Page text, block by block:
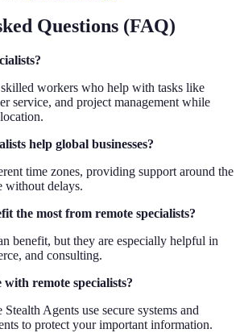
Questions (FAQ)
skilled workers who help with tasks like
service, and project management while
help global businesses?
time zones, providing support around the
without delays.
the most from remote specialists?
benefit, but they are especially helpful in
and consulting.
remote specialists?
Agents use secure systems and
to protect your important information.